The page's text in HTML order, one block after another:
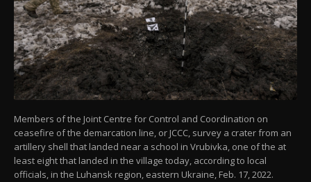
Members of the Joint Centre for Control and Coordination on
ceasefire of the demarcation line, or JCCC, survey a crater from an
artillery shell that landed near a school in Vrubivka, one of the at
least eight that landed in the village today, according to local
officials, in the Luhansk region, eastern Ukraine, Feb. 17, 2022.